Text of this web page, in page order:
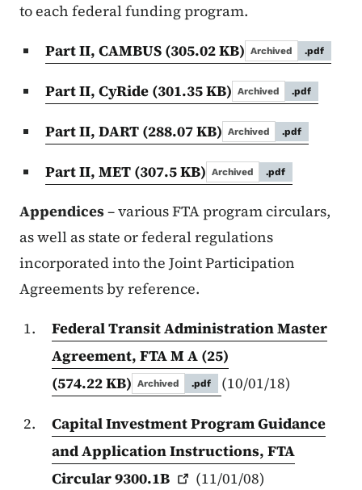
to each federal funding program.
Part II, CAMBUS (305.02 KB) Archived .pdf
Part II, CyRide (301.35 KB) Archived .pdf
Part II, DART (288.07 KB) Archived .pdf
Part II, MET (307.5 KB) Archived .pdf
Appendices– various FTA program circulars,
as well as state or federal regulations
incorporated into the Joint Participation
Agreements by reference.
Federal Transit Administration Master
Agreement, FTA M A (25)
(574.22 KB) Archived .pdf
(10/01/18)
Capital Investment Program Guidance
and Application Instructions, FTA
Circular9300.1B
(11/01/08)